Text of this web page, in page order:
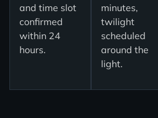
and time slot
confirmed
within 24
hours.
minutes,
twilight
scheduled
around the
light.